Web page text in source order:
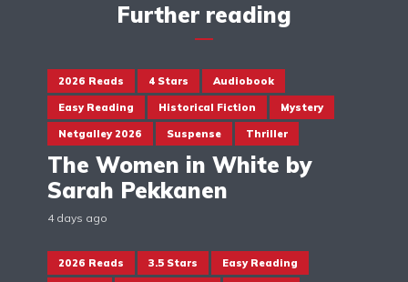
Further reading
2026 Reads 4 Stars Audiobook
Easy Reading Historical Fiction Mystery
Netgalley 2026 Suspense Thriller
The Women in White by
Sarah Pekkanen
4 days ago
2026 Reads 3.5 Stars Easy Reading